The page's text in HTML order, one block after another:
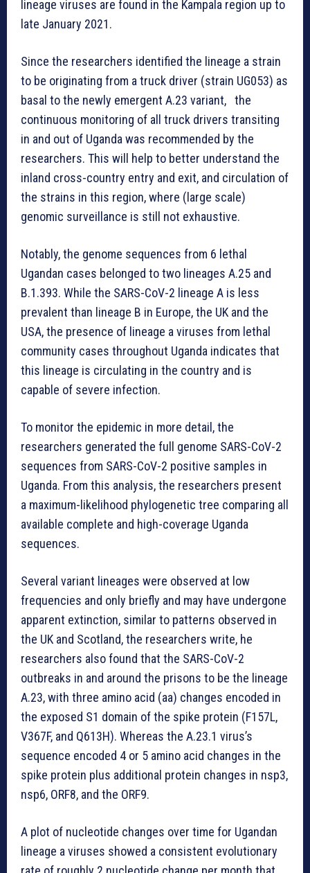
lineage viruses are found in the Kampala region up to
late January 2021.
Since the researchers identified the lineage a strain
to be originating from a truck driver (strain UG053) as
basal to the newly emergent A.23 variant, the
continuous monitoring of all truck drivers transiting
in and out of Uganda was recommended by the
researchers. This will help to better understand the
inland cross-country entry and exit, and circulation of
the strains in this region, where (large scale)
genomic surveillance is still not exhaustive.
Notably, the genome sequences from 6 lethal
Ugandan cases belonged to two lineages A.25 and
B.1.393. While the SARS-CoV-2 lineage A is less
prevalent than lineage B in Europe, the UK and the
USA, the presence of lineage a viruses from lethal
community cases throughout Uganda indicates that
this lineage is circulating in the country and is
capable of severe infection.
To monitor the epidemic in more detail, the
researchers generated the full genome SARS-CoV-2
sequences from SARS-CoV-2 positive samples in
Uganda. From this analysis, the researchers present
a maximum-likelihood phylogenetic tree comparing all
available complete and high-coverage Uganda
sequences.
Several variant lineages were observed at low
frequencies and only briefly and may have undergone
apparent extinction, similar to patterns observed in
the UK and Scotland, the researchers write, he
researchers also found that the SARS-CoV-2
outbreaks in and around the prisons to be the lineage
A.23, with three amino acid (aa) changes encoded in
the exposed S1 domain of the spike protein (F157L,
V367F, and Q613H). Whereas the A.23.1 virus’s
sequence encoded 4 or 5 amino acid changes in the
spike protein plus additional protein changes in nsp3,
nsp6, ORF8, and the ORF9.
A plot of nucleotide changes over time for Ugandan
lineage a viruses showed a consistent evolutionary